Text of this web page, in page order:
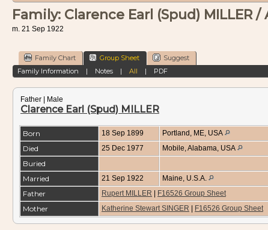
Family: Clarence Earl (Spud) MILLER /
m. 21 Sep 1922
Family Chart Group Sheet
Suggest
Family Information | Notes| All | PDF
Father | Male
Clarence Earl (Spud) MILLER
Born 18 Sep 1899 Portland, ME, USA
Died 25 Dec 1977 Mobile, Alabama, USA
Buried
Married
21 Sep 1922 Maine, U.S.A.
Father Rupert MILLER F16526 Group Sheet
Mother Katherine Stewart SINGER F16526 Group Sheet